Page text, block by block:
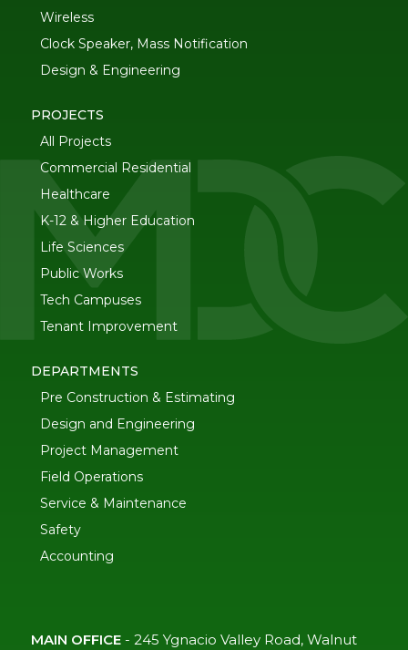
Wireless
Clock Speaker, Mass Notification
Design & Engineering
PROJECTS
All Projects
Commercial Residential
Healthcare
K-12 & Higher Education
Life Sciences
Public Works
Tech Campuses
Tenant Improvement
DEPARTMENTS
Pre Construction & Estimating
Design and Engineering
Project Management
Field Operations
Service & Maintenance
Safety
Accounting
MAIN OFFICE- 245 Ygnacio Valley Road, Walnut